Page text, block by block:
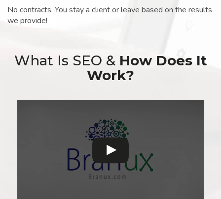
No contracts. You stay a client or leave based on the results
we provide!
What Is SEO & How Does It
Work?